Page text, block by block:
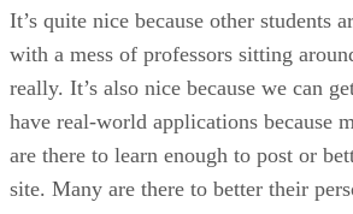
It’s quite nice because other students
with a mess of professors sitting
really. It’s also nice because we can
have real-world applications because
are there to learn enough to post or
site. Many are there to better their